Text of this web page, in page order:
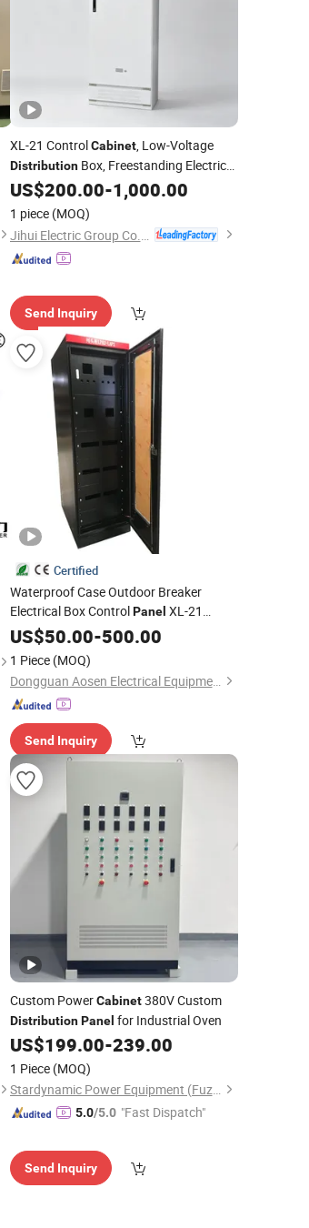
XL-21 ControlCabinet, Low-Voltage
DistributionBox, Freestanding Electrical
Distribution Panel
US$200.00-1,000.00
1 piece (MOQ)
Send Inquiry
Certified
Waterproof Case Outdoor Breaker
Electrical Box ControlPanel XL-21
DistributionCabinet
US$50.00-500.00
1 Piece (MOQ)
Dongguan Aosen Electrical Equipment Co., Ltd.
Send Inquiry
Custom PowerCabinet380V Custom
Distribution Panel for Industrial Oven
US$199.00-239.00
1 Piece (MOQ)
Stardynamic Power Equipment (Fuzhou) Co., Ltd.
5.0/5.0 "Fast Dispatch"
Send Inquiry